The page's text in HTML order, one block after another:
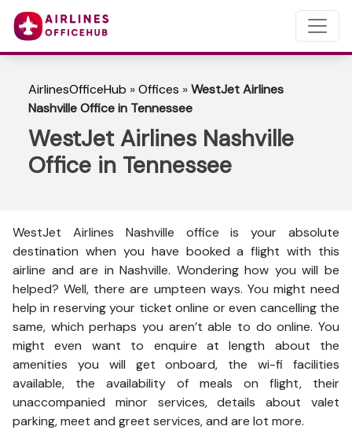
AirlinesOfficeHub »Offices »WestJet Airlines
Nashville Office in Tennessee
WestJet Airlines Nashville
Office in Tennessee
WestJet Airlines Nashville office is your absolute
destination when you have booked a flight with this
airline and are in Nashville. Wondering how you will be
helped? Well, there are umpteen ways. You might need
help in reserving your ticket online or even cancelling the
same, which perhaps you aren’t able to do online. You
might even want to enquire at length about the
amenities you will get onboard, the wi-fi facilities
available, the availability of meals on flight, their
unaccompanied minor services, details about valet
parking, meet and greet services, and are lot more.